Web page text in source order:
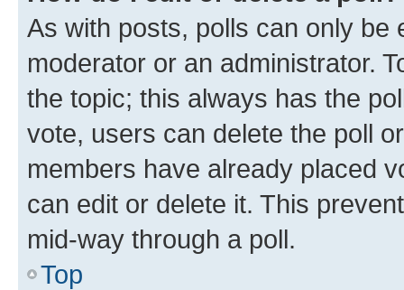
As with posts, polls can only be
moderator or an administrator.
the topic; this always has the
vote, users can delete the poll
members have already placed
can edit or delete it. This
mid-way through a poll.
Top